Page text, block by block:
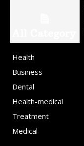
Health
Business
Dental
Health-medical
Treatment
Medical